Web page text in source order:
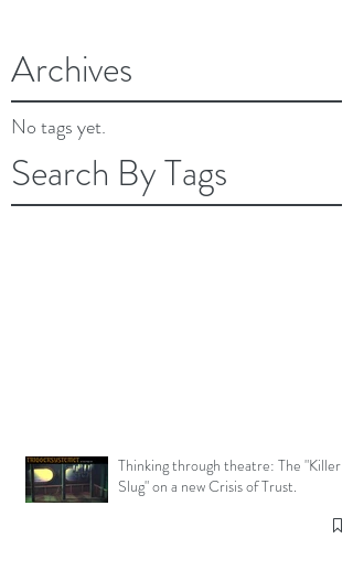
Archives
No tags yet.
Search By Tags
Thinking through theatre: The "Killer
Slug" on a new Crisis of Trust.